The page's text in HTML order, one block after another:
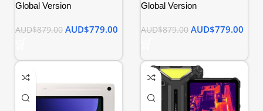
Global Version
AUD$879.00 AUD$779.00
Global Version
AUD$879.00 AUD$779.00